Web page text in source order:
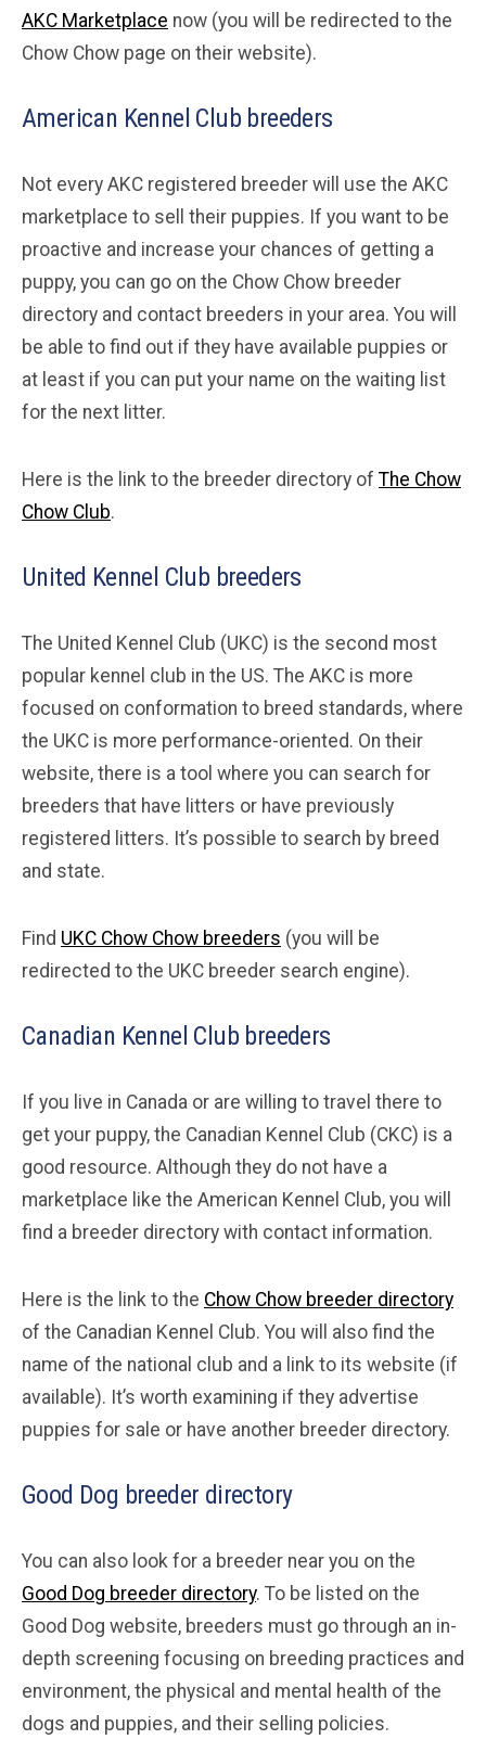
AKC Marketplace now (you will be redirected to the
Chow Chow page on their website).
American Kennel Club breeders
Not every AKC registered breeder will use the AKC
marketplace to sell their puppies. If you want to be
proactive and increase your chances of getting a
puppy, you can go on the Chow Chow breeder
directory and contact breeders in your area. You will
be able to find out if they have available puppies or
at least if you can put your name on the waiting list
for the next litter.
Here is the link to the breeder directory of The Chow
Chow Club.
United Kennel Club breeders
The United Kennel Club (UKC) is the second most
popular kennel club in the US. The AKC is more
focused on conformation to breed standards, where
the UKC is more performance-oriented. On their
website, there is a tool where you can search for
breeders that have litters or have previously
registered litters. It’s possible to search by breed
and state.
Find UKC Chow Chow breeders (you will be
redirected to the UKC breeder search engine).
Canadian Kennel Club breeders
If you live in Canada or are willing to travel there to
get your puppy, the Canadian Kennel Club (CKC) is a
good resource. Although they do not have a
marketplace like the American Kennel Club, you will
find a breeder directory with contact information.
Here is the link to the Chow Chow breeder directory
of the Canadian Kennel Club. You will also find the
name of the national club and a link to its website (if
available). It’s worth examining if they advertise
puppies for sale or have another breeder directory.
Good Dog breeder directory
You can also look for a breeder near you on the
Good Dog breeder directory. To be listed on the
Good Dog website, breeders must go through an in-
depth screening focusing on breeding practices and
environment, the physical and mental health of the
dogs and puppies, and their selling policies.